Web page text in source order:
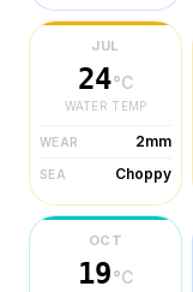
JUL
24°C
WATER TEMP
WEAR 2mm
SEA Choppy
OCT
19°C